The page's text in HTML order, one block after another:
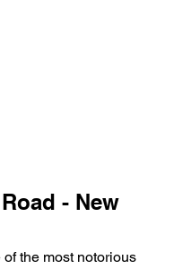
- New
of the most notorious